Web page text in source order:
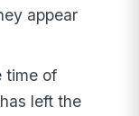
appear
time of
left the